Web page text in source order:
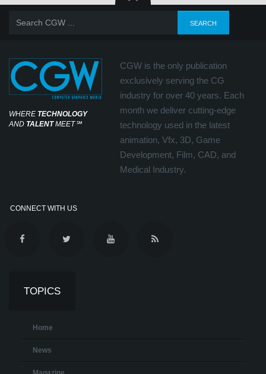
WHERE TECHNOLOGY
AND TALENTMEET℠
CGW is the only publication
exclusively serving the CG
industry for over 40 years. Each
month we deliver cutting-edge
technology used in the latest
animation, Vfx, 3D, Game
Development, Film, CAD, and
Medical Industry.
CONNECT WITH US
TOPICS
Home
News